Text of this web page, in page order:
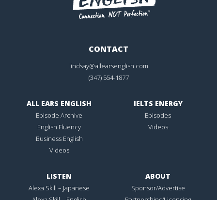
CONTACT
lindsay@allearsenglish.com
(347) 554-1877
ALL EARS ENGLISH
Episode Archive
English Fluency
Business English
Videos
IELTS ENERGY
Episodes
Videos
LISTEN
Alexa Skill – Japanese
ABOUT
Sponsor/Advertise